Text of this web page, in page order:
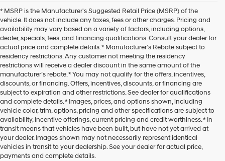
* MSRP is the Manufacturer's Suggested Retail Price (MSRP) of the
vehicle. It does not include any taxes, fees or other charges. Pricing and
availability may vary based on a variety of factors, including options,
dealer, specials, fees, and financing qualifications. Consult your dealer for
actual price and complete details. * Manufacturer’s Rebate subject to
residency restrictions. Any customer not meeting the residency
restrictions will receive a dealer discount in the same amount of the
manufacturer’s rebate. * You may not qualify for the offers, incentives,
discounts, or financing. Offers, incentives, discounts, or financing are
subject to expiration and other restrictions. See dealer for qualifications
and complete details. * Images, prices, and options shown, including
vehicle color, trim, options, pricing and other specifications are subject to
availability, incentive offerings, current pricing and credit worthiness. * In
transit means that vehicles have been built, but have not yet arrived at
your dealer. Images shown may not necessarily represent identical
vehicles in transit to your dealership. See your dealer for actual price,
payments and complete details.